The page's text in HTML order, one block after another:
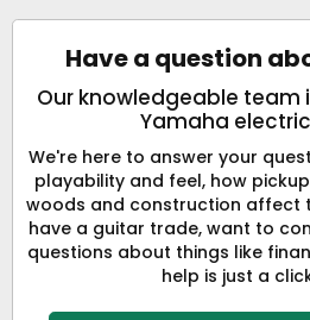
Have a question
Our knowledgeable team
Yamaha
We're here to answer your
playability and feel, how
woods and construction affect
have a guitar trade, want to
questions about things like
help is just a